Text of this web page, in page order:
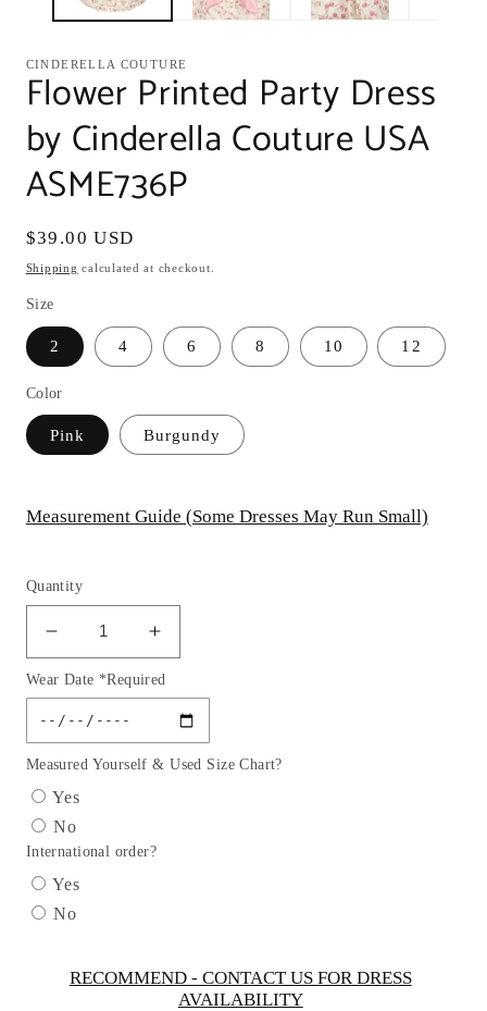
CINDERELLA COUTURE
Flower Printed Party Dress
by Cinderella Couture USA
ASME736P
Regular
price
$39.00 USD
Shipping calculated at checkout.
Size
2 4 6 8 10 12
Color
Pink Burgundy
Measurement Guide (Some Dresses May Run Small)
Quantity
Decrease
quantity
for
Flower
Printed
Party
by
Cinderella
Couture
USA
ASME736P
Increase
quantity
for
Flower
Printed
Party
Couture
Wear Date *Required
Measured Yourself & Used Size Chart?
Yes
No
International order?
Yes
No
RECOMMEND - CONTACT US FOR DRESS
AVAILABILITY